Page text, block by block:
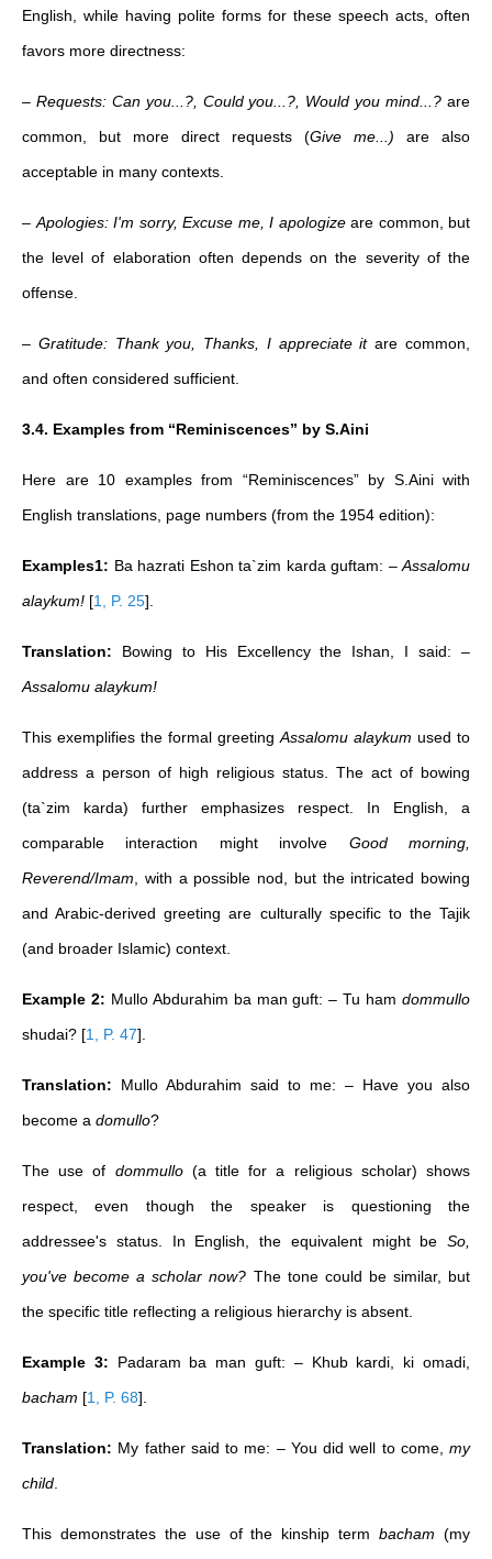
English, while having polite forms for these speech acts, often
favors more directness:
– Requests: Can you...?, Could you...?, Would you mind...? are
common, but more direct requests (Give me...) are also
acceptable in many contexts.
– Apologies: I'm sorry, Excuse me, I apologizeare common, but
the level of elaboration often depends on the severity of the
offense.
– Gratitude: Thank you, Thanks, I appreciate itare common,
and often considered sufficient.
3.4. Examples from “Reminiscences” by S.Aini
Here are 10 examples from “Reminiscences” by S.Aini with
English translations, page numbers (from the 1954 edition):
Examples1: Ba hazrati Eshon ta`zim karda guftam: – Assalomu
alaykum! [1, P. 25]
Translation: Bowing to His Excellency the Ishan, I said: –
Assalomu alaykum!
This exemplifies the formal greeting Assalomu alaykum used to
address a person of high religious status. The act of bowing
(ta`zim karda) further emphasizes respect. In English, a
comparable interaction might involve Good morning,
Reverend/Imam , with a possible nod, but the intricated bowing
and Arabic-derived greeting are culturally specific to the Tajik
(and broader Islamic) context.
Example 2: Mullo Abdurahim ba man guft: – Tu hamdommullo
shudai? [1, P. 47]
Translation: Mullo Abdurahim said to me: – Have you also
become a domullo?
The use of dommullo (a title for a religious scholar) shows
respect, even though the speaker is questioning the
addressee's status. In English, the equivalent might be So,
you've become a scholar now? The tone could be similar, but
the specific title reflecting a religious hierarchy is absent.
Example 3: Padaram ba man guft: – Khub kardi, ki omadi,
bacham [1, P. 68]
Translation: My father said to me: – You did well to come, my
child
This demonstrates the use of the kinship termbacham (my